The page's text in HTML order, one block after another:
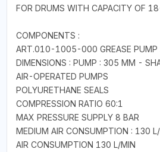
FOR DRUMS WITH CAPACITY OF
COMPONENTS :
ART.010-1005-000 GREASE PUMP
DIMENSIONS : PUMP : 305 MM -
AIR-OPERATED PUMPS
POLYURETHANE SEALS
COMPRESSION RATIO 60:1
MAX PRESSURE SUPPLY 8 BAR
MEDIUM AIR CONSUMPTION : 130
AIR CONSUMPTION 130 L/MIN